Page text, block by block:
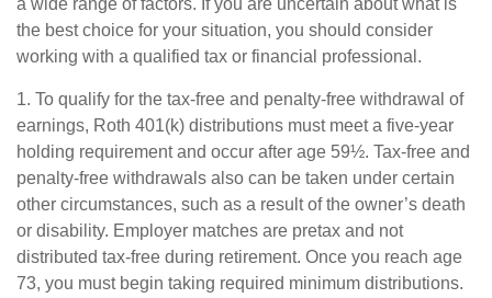
the best choice for your situation, you should consider
working with a qualified tax or financial professional.
1. To qualify for the tax-free and penalty-free withdrawal of
earnings, Roth 401(k) distributions must meet a five-year
holding requirement and occur after age 59½. Tax-free and
penalty-free withdrawals also can be taken under certain
other circumstances, such as a result of the owner’s death
or disability. Employer matches are pretax and not
distributed tax-free during retirement. Once you reach age
73, you must begin taking required minimum distributions.